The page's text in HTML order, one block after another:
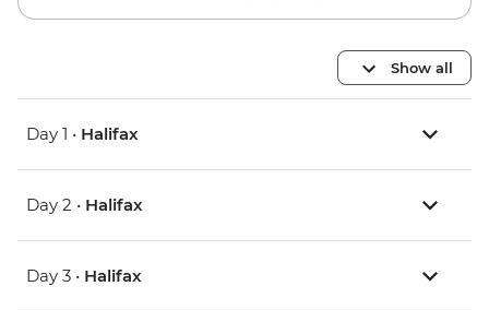
Show all
Day 1 • Halifax
Day 2 • Halifax
Day 3 • Halifax